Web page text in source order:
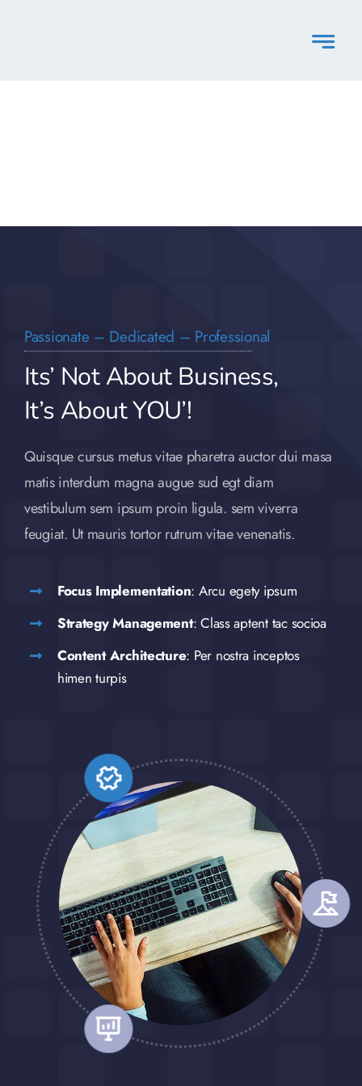
Passionate – Dedicated – Professional
Its’ Not About Business,
It’s About YOU’!
Quisque cursus metus vitae pharetra auctor dui masa
matis interdum magna augue sud egt diam
vestibulum sem ipsum proin ligula. sem viverra
feugiat. Ut mauris tortor rutrum vitae venenatis.
Focus Implementation: Arcu egety ipsum
Strategy Management: Class aptent tac socioa
Content Architecture: Per nostra inceptos
himen turpis